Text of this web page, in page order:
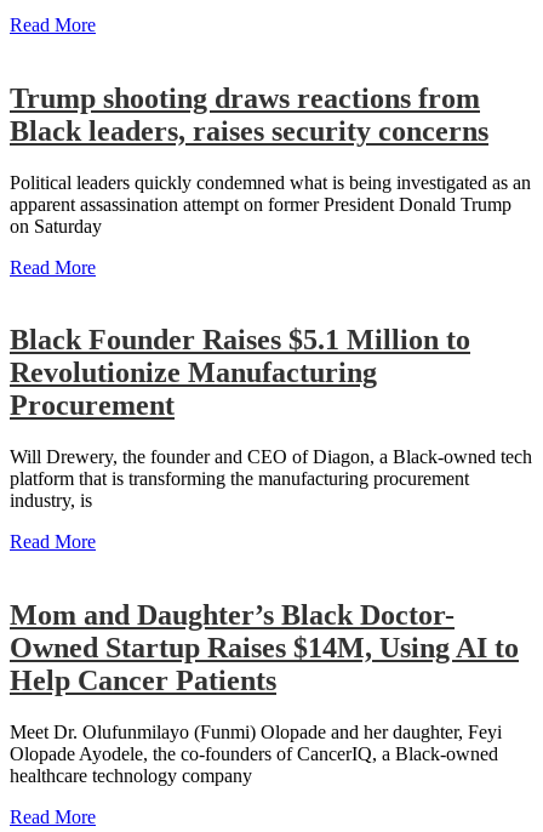
Read More
Trump shooting draws reactions from
Black leaders, raises security concerns
Political leaders quickly condemned what is being investigated as an
apparent assassination attempt on former President Donald Trump
on Saturday
Read More
Black Founder Raises $5.1 Million to
Revolutionize Manufacturing
Procurement
Will Drewery, the founder and CEO of Diagon, a Black-owned tech
platform that is transforming the manufacturing procurement
industry, is
Read More
Mom and Daughter’s Black Doctor-
Owned Startup Raises $14M, Using AI to
Help Cancer Patients
Meet Dr. Olufunmilayo (Funmi) Olopade and her daughter, Feyi
Olopade Ayodele, the co-founders of CancerIQ, a Black-owned
healthcare technology company
Read More